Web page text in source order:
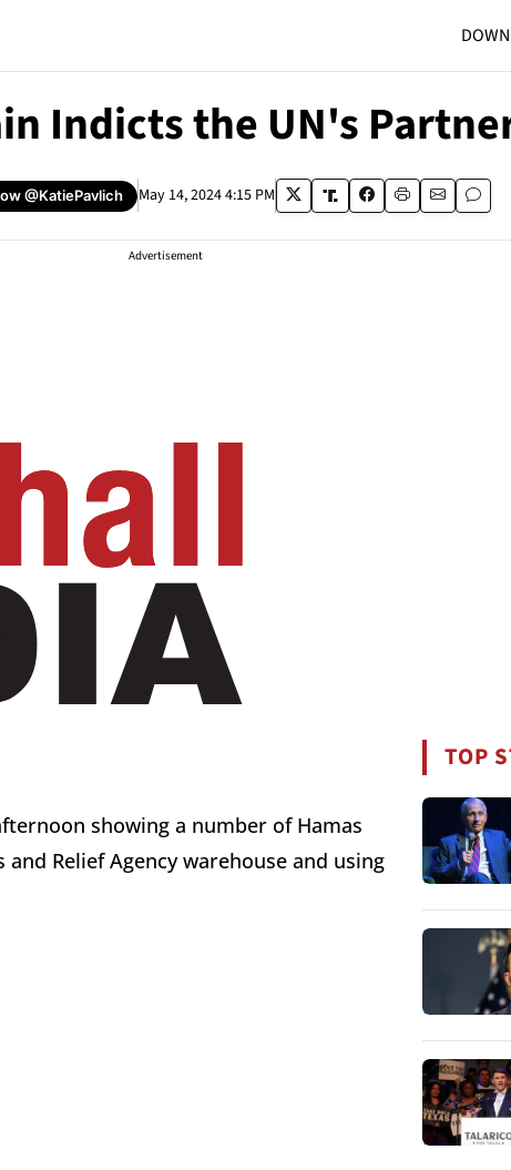
Indicts the UN's
@KatiePavlich May 14, 2024 4:15 PM
Advertisement
showing a number of Hamas
Relief Agency warehouse and using
TOP